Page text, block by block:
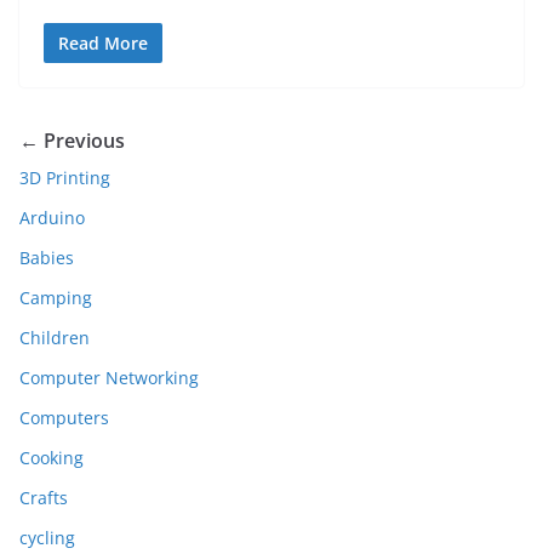
Read More
← Previous
3D Printing
Arduino
Babies
Camping
Children
Computer Networking
Computers
Cooking
Crafts
cycling